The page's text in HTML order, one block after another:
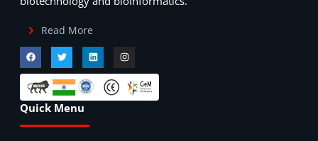
Read More
Quick Menu